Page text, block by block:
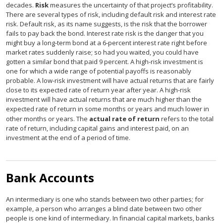
decades. Riskmeasures the uncertainty of that project’s profitability.
There are several types of risk, including default risk and interest rate
risk. Default risk, as its name suggests, is the risk that the borrower
fails to pay back the bond. Interest rate risk is the danger that you
might buy a long-term bond at a 6-percent interest rate right before
market rates suddenly raise; so had you waited, you could have
gotten a similar bond that paid 9 percent. A high-risk investment is
one for which a wide range of potential payoffs is reasonably
probable. A low-risk investment will have actual returns that are fairly
close to its expected rate of return year after year. A high-risk
investment will have actual returns that are much higher than the
expected rate of return in some months or years and much lower in
other months or years. The actual rate of return refers to the total
rate of return, including capital gains and interest paid, on an
investment at the end of a period of time.
Bank Accounts
An intermediary is one who stands between two other parties; for
example, a person who arranges a blind date between two other
people is one kind of intermediary. In financial capital markets, banks